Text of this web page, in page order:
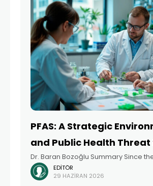
PFAS: A Strategic
and Public Health Threat
Türkiye, the EU
Future Projections
Dr. Baran Bozoğlu Summary Since
century, per- and polyfluoroalkyl
(PFAS) have been indispensable to
EDITÖR
29 HAZIRAN 2026